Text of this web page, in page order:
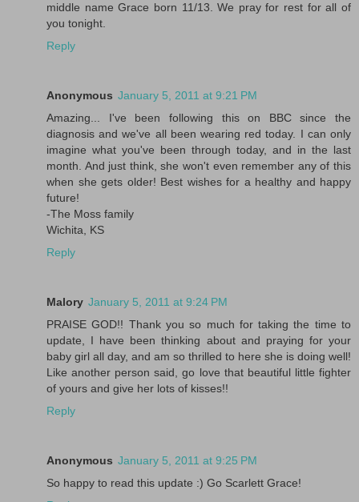
middle name Grace born 11/13. We pray for rest for all of
you tonight.
Reply
Anonymous January 5, 2011 at 9:21 PM
Amazing... I've been following this on BBC since the
diagnosis and we've all been wearing red today. I can only
imagine what you've been through today, and in the last
month. And just think, she won't even remember any of this
when she gets older! Best wishes for a healthy and happy
future!
-The Moss family
Wichita, KS
Reply
Malory January 5, 2011 at 9:24 PM
PRAISE GOD!! Thank you so much for taking the time to
update, I have been thinking about and praying for your
baby girl all day, and am so thrilled to here she is doing well!
Like another person said, go love that beautiful little fighter
of yours and give her lots of kisses!!
Reply
Anonymous January 5, 2011 at 9:25 PM
So happy to read this update :) Go Scarlett Grace!